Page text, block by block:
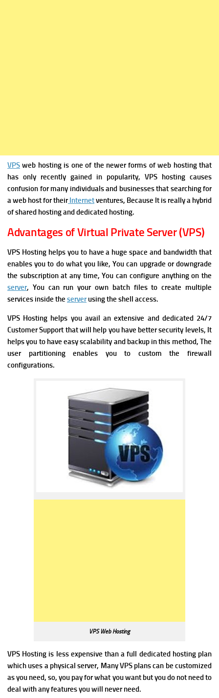
VPS web hosting is one of the newer forms of web hosting that
has only recently gained in popularity, VPS hosting causes
confusion for many individuals and businesses that searching for
a web host for theirInternetventures, Because It is really a hybrid
of shared hosting and dedicated hosting.
Advantages of Virtual Private Server (VPS)
VPS Hosting helps you to have a huge space and bandwidth that
enables you to do what you like, You can upgrade or downgrade
the subscription at any time, You can configure anything on the
server, You can run your own batch files to create multiple
services inside the serverusing the shell access.
VPS Hosting helps you avail an extensive and dedicated 24/7
Customer Support that will help you have better security levels, It
helps you to have easy scalability and backup in this method, The
user partitioning enables you to custom the firewall
configurations.
VPS Web Hosting
VPS Hosting is less expensive than a full dedicated hosting plan
which uses a physical server, Many VPS plans can be customized
as you need, so, you pay for what you want but you do not need to
deal with any features you will never need.